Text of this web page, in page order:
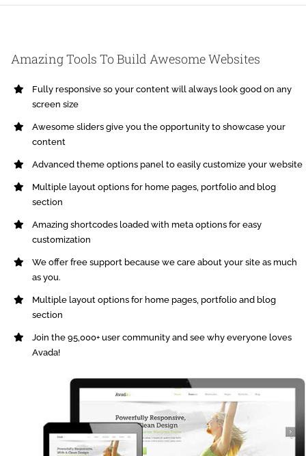
Amazing Tools To Build Awesome Websites
Fully responsive so your content will always look good on any
screen size
Awesome sliders give you the opportunity to showcase your
content
Advanced theme options panel to easily customize your website
Multiple layout options for home pages, portfolio and blog
section
Amazing shortcodes loaded with meta options for easy
customization
We offer free support because we care about your site as much
as you.
Multiple layout options for home pages, portfolio and blog
section
Join the 95,000+ user community and see why everyone loves
Avada!